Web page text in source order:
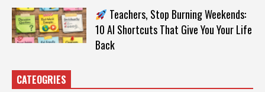
Teachers, Stop Burning Weekends:
10 AI Shortcuts That Give You Your Life
Back
CATEOGRIES